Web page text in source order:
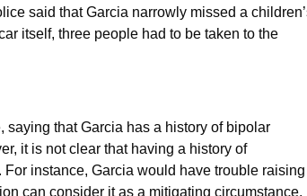
said that Garcia narrowly missed a
itself, three people had to be taken to the
saying that Garcia has a history of bipolar
it is not clear that having a history of
instance, Garcia would have trouble raising
can consider it as a mitigating circumstance,